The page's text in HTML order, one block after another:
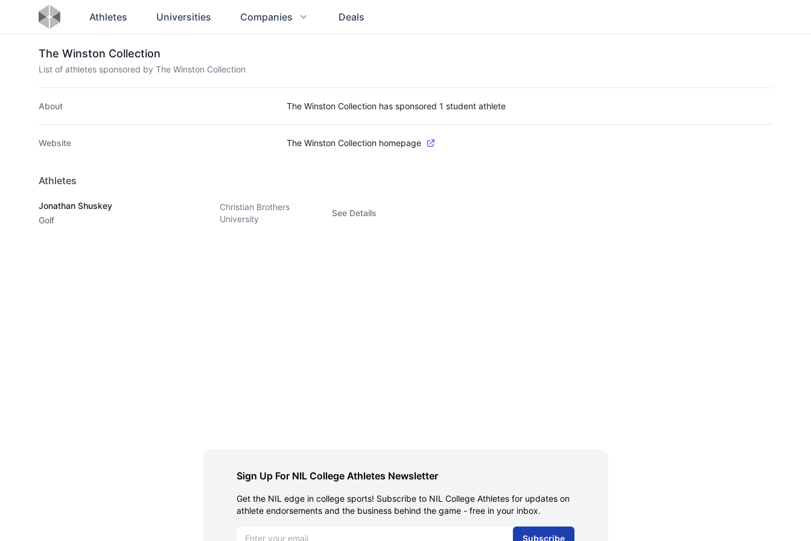
Athletes Universities Companies Deals
The Winston Collection
List of athletes sponsored by The Winston Collection
About The Winston Collection has sponsored 1 student athlete
Website The Winston Collection homepage
Athletes
Jonathan Shuskey
Golf
Christian Brothers
University
See Details
Sign Up For NIL College Athletes Newsletter
Get the NIL edge in college sports! Subscribe to NIL College Athletes for updates on
athlete endorsements and the business behind the game - free in your inbox.
Subscribe